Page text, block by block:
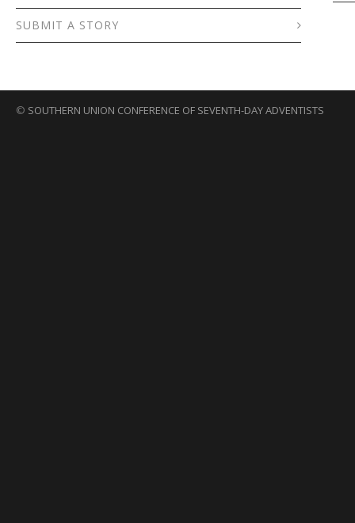
SUBMIT A STORY
© SOUTHERN UNION CONFERENCE OF SEVENTH-DAY ADVENTISTS